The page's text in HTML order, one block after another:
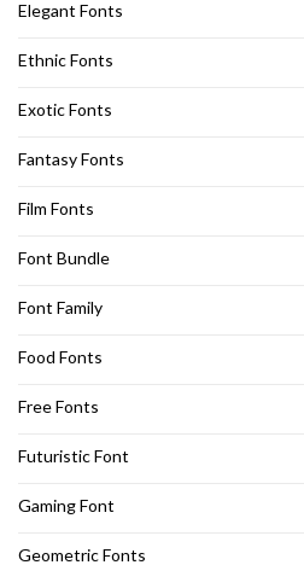
Elegant Fonts
Ethnic Fonts
Exotic Fonts
Fantasy Fonts
Film Fonts
Font Bundle
Font Family
Food Fonts
Free Fonts
Futuristic Font
Gaming Font
Geometric Fonts